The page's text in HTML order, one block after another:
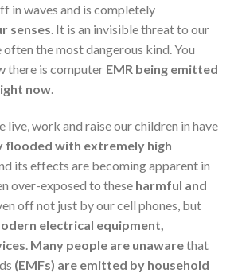
in waves and is completely
senses . It is an invisible threat to our
often the most dangerous kind. You
there is computer EMR being emitted
now
live, work and raise our children in have
flooded with extremely high
its effects are becoming apparent in
over-exposed to these harmful and
off not just by our cell phones, but
electrical equipment,
Many people are unawarethat
(EMFs) are emitted by household